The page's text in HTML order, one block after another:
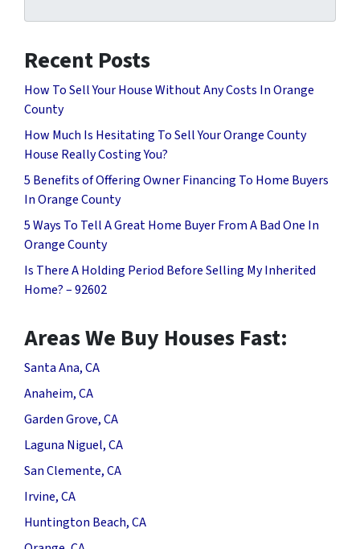
Recent Posts
How To Sell Your House Without Any Costs In Orange
County
How Much Is Hesitating To Sell Your Orange County
House Really Costing You?
5 Benefits of Offering Owner Financing To Home Buyers
In Orange County
5 Ways To Tell A Great Home Buyer From A Bad One In
Orange County
Is There A Holding Period Before Selling My Inherited
Home? – 92602
Areas We Buy Houses Fast:
Santa Ana, CA
Anaheim, CA
Garden Grove, CA
Laguna Niguel, CA
San Clemente, CA
Irvine, CA
Huntington Beach, CA